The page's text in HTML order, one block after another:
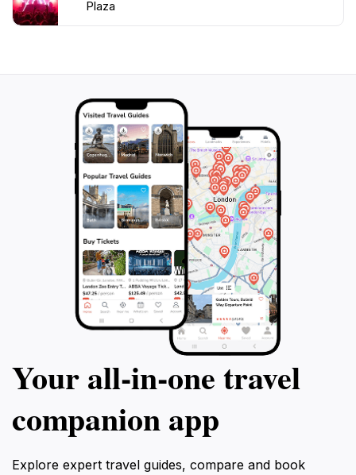
Plaza
Your all‑in‑one travel
companion app
Explore expert travel guides, compare and book